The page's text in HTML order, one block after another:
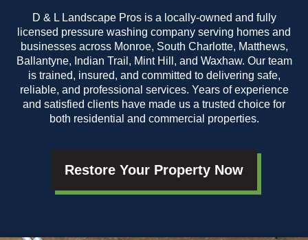
D & L Landscape Pros is a locally-owned and fully
licensed pressure washing company serving homes and
businesses across Monroe, South Charlotte, Matthews,
Ballantyne, Indian Trail, Mint Hill, and Waxhaw. Our team
is trained, insured, and committed to delivering safe,
reliable, and professional services. Years of experience
and satisfied clients have made us a trusted choice for
both residential and commercial properties.
Restore Your Property Now